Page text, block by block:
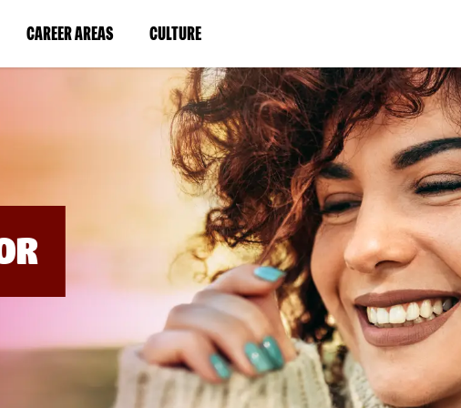
CAREER AREAS(LINK
IN
WINDOW)
CULTURE(LINK
IN
A
NEW
WINDOW)